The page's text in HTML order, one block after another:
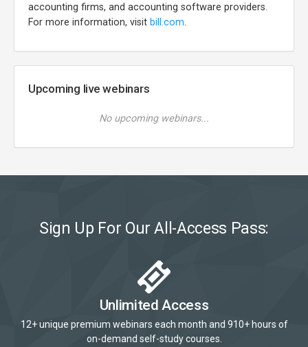
accounting firms, and accounting software providers.
For more information, visit bill.com.
Upcoming live webinars
No upcoming webinars...
Sign Up For Our All-Access Pass:
Unlimited Access
12+ unique premium webinars each month and 910+ hours of
on-demand self-study courses.